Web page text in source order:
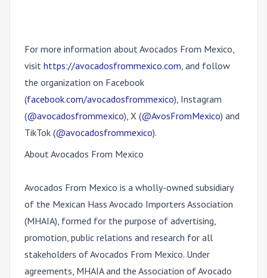
For more information about Avocados From Mexico,
visit https://avocadosfrommexico.com, and follow
the organization on Facebook
(facebook.com/avocadosfrommexico), Instagram
(@avocadosfrommexico), X (@AvosFromMexico) and
TikTok (@avocadosfrommexico).
About Avocados From Mexico
Avocados From Mexico is a wholly-owned subsidiary
of the Mexican Hass Avocado Importers Association
(MHAIA), formed for the purpose of advertising,
promotion, public relations and research for all
stakeholders of Avocados From Mexico. Under
agreements, MHAIA and the Association of Avocado